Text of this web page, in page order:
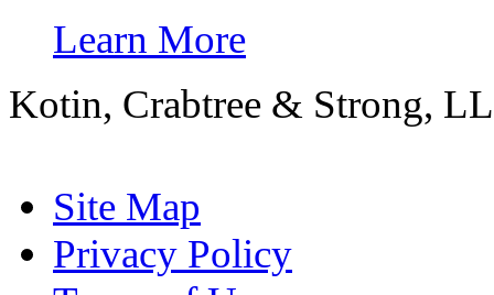
Learn More
Kotin, Crabtree & Strong,
Site Map
Privacy Policy